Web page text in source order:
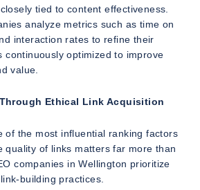
tied to content effectiveness.
analyze metrics such as time on
interaction rates to refine their
continuously optimized to improve
value.
Ethical Link Acquisition
of the most influential ranking factors
quality of links matters far more than
companies in Wellington prioritize
building practices.